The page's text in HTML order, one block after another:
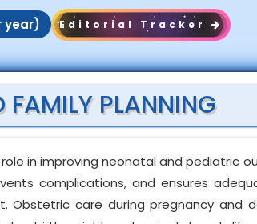
year) Editorial Tracker
FAMILY PLANNING
in improving neonatal and pediatric
complications, and ensures
Obstetric care during pregnancy and